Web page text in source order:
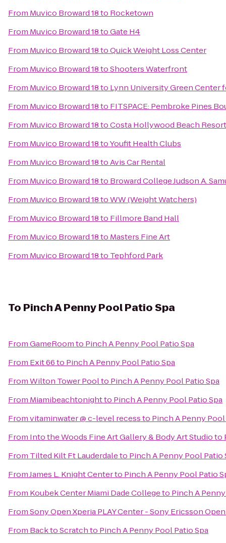
From Muvico Broward 18to Rocketown
From Muvico Broward 18toGate H4
From Muvico Broward 18toQuick Weight Loss Center
From Muvico Broward 18toShooters Waterfront
From Muvico Broward 18to Lynn University Green Center
From Muvico Broward 18to FITSPACE: Pembroke Pines
From Muvico Broward 18toCosta Hollywood Beach Resort
From Muvico Broward 18toYoufit Health Clubs
From Muvico Broward 18toAvis Car Rental
From Muvico Broward 18to Broward College Judson A.
From Muvico Broward 18toWW (Weight Watchers)
From Muvico Broward 18to Fillmore Band Hall
From Muvico Broward 18to Masters Fine Art
From Muvico Broward 18to Tephford Park
To Pinch A Penny Pool Patio Spa
FromGameRoomto Pinch A Penny Pool Patio Spa
From Exit 66to Pinch A Penny Pool Patio Spa
FromWilton Tower Poolto Pinch A Penny Pool Patio Spa
From Miamibeachtonightto Pinch A Penny Pool Patio Spa
Fromvitaminwater @ c-level recessto Pinch A Penny
From Into the Woods Fine Art Gallery & Body Art Studioto
From Tilted Kilt Ft Lauderdaleto Pinch A Penny Pool Patio
FromJames L. Knight Centerto Pinch A Penny Pool Patio
From Koubek Center Miami Dade Collegeto Pinch A
FromSony Open Xperia PLAY Center - Sony Ericsson Open
From Back to Scratchto Pinch A Penny Pool Patio Spa